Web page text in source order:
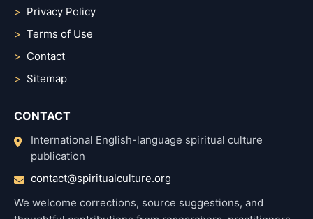
Privacy Policy
Terms of Use
Contact
Sitemap
CONTACT
International English-language spiritual culture
publication
contact@spiritualculture.org
We welcome corrections, source suggestions, and